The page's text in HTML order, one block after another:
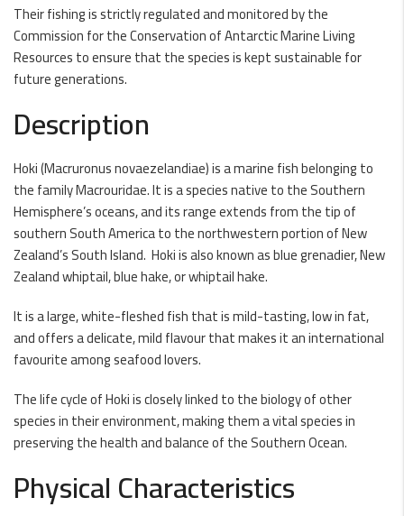
Their fishing is strictly regulated and monitored by the
Commission for the Conservation of Antarctic Marine Living
Resources to ensure that the species is kept sustainable for
future generations.
Description
Hoki (Macruronus novaezelandiae) is a marine fish belonging to
the family Macrouridae. It is a species native to the Southern
Hemisphere’s oceans, and its range extends from the tip of
southern South America to the northwestern portion of New
Zealand’s South Island. Hoki is also known as blue grenadier, New
Zealand whiptail, blue hake, or whiptail hake.
It is a large, white-fleshed fish that is mild-tasting, low in fat,
and offers a delicate, mild flavour that makes it an international
favourite among seafood lovers.
The life cycle of Hoki is closely linked to the biology of other
species in their environment, making them a vital species in
preserving the health and balance of the Southern Ocean.
Physical Characteristics